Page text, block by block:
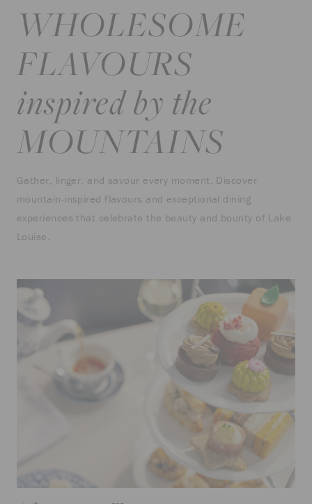
WHOLESOME
FLAVOURS
inspired by the
MOUNTAINS
Gather, linger, and savour every moment. Discover
mountain-inspired flavours and exceptional dining
experiences that celebrate the beauty and bounty of Lake
Louise.